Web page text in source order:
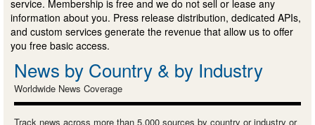
service. Membership is free and we do not sell or lease any
information about you. Press release distribution, dedicated APIs,
and custom services generate the revenue that allow us to offer
you free basic access.
News by Country & by Industry
Worldwide News Coverage
Track news across more than 5,000 sources by country or industry or